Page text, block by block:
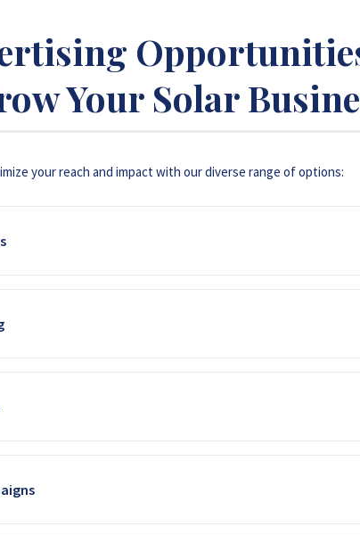
Your Solar
your reach and impact with our diverse range of options:
Irrigation with Solar Power"). This approach enhances
seen by farmers actively seeking solar solutions.
proposition to a focused audience.